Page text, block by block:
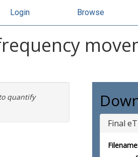
Login Browse
quantify
Final